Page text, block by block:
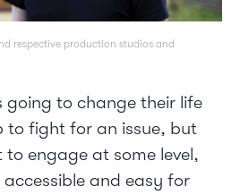
respective production studios and
going to change their life
to fight for an issue, but
engage at some level,
accessible and easy for